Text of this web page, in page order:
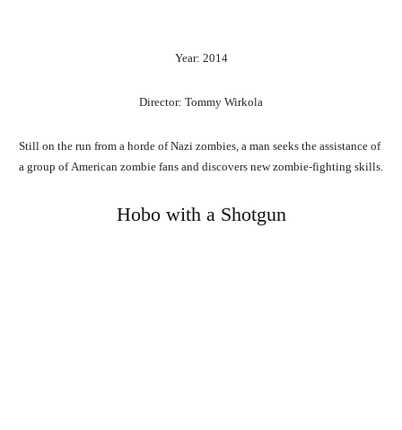
Year: 2014
Director: Tommy Wirkola
Still on the run from a horde ofNazi zombies, a man seeks the assistance of
a group ofAmerican zombie fans and discovers newzombie-fighting skills.
Hobo with a Shotgun